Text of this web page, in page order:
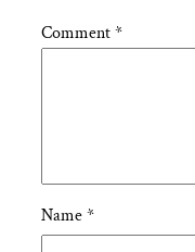
Comment*
Name*